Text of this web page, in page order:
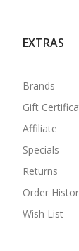
EXTRAS
Brands
Gift
Affiliate
Specials
Returns
Order
Wish List